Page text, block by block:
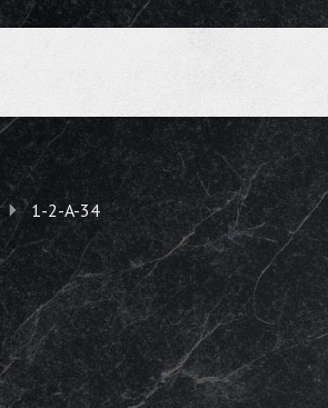
1-2-A-34